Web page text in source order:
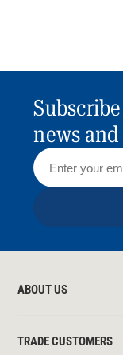
news
ABOUT US
TRADE CUSTOMERS